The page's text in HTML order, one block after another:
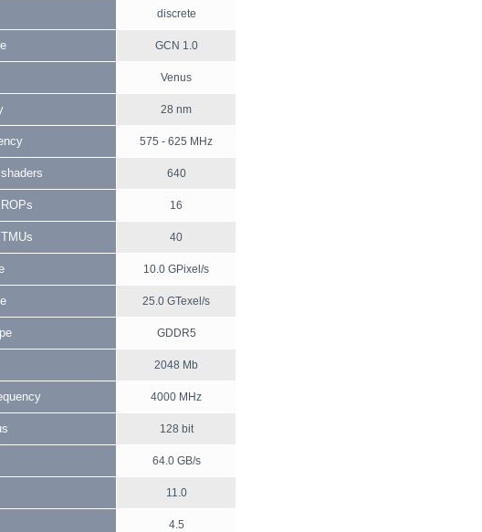
discrete
GCN 1.0
Venus
28 nm
575 - 625 MHz
640
16
40
10.0 GPixel/s
25.0 GTexel/s
GDDR5
2048 Mb
4000 MHz
128 bit
64.0 GB/s
11.0
4.5